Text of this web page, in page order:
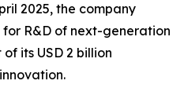
2025, the company
R&D of next-generation
its USD 2 billion